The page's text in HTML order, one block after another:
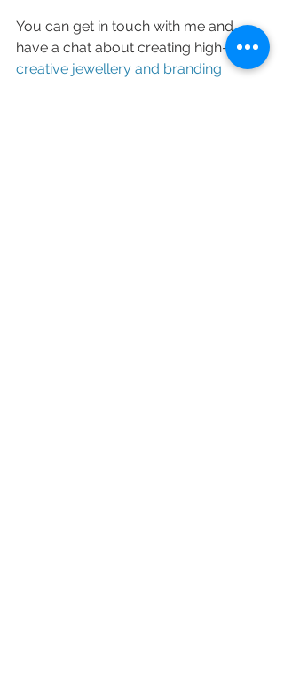
You can get in touch with me and
have a chat about creating high-end
creative jewellery and branding